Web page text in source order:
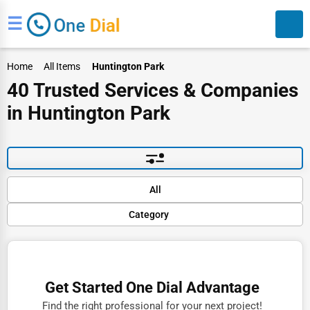
☰
Search
Home All Items Huntington Park
40 Trusted Services & Companies
in Huntington Park
All
Category
Finance
Doctors
Default
Get Started One Dial Advantage
Find the right professional for your next project!